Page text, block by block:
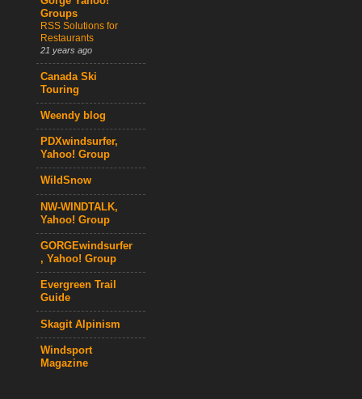
Groups
RSS Solutions for
Restaurants
21 years ago
Canada Ski
Touring
Weendy blog
PDXwindsurfer,
Yahoo! Group
WildSnow
NW-WINDTALK,
Yahoo! Group
GORGEwindsurfer
, Yahoo! Group
Evergreen Trail
Guide
Skagit Alpinism
Windsport
Magazine